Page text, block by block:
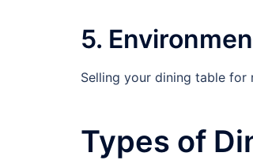
5.
Selling your dining table for
Types of